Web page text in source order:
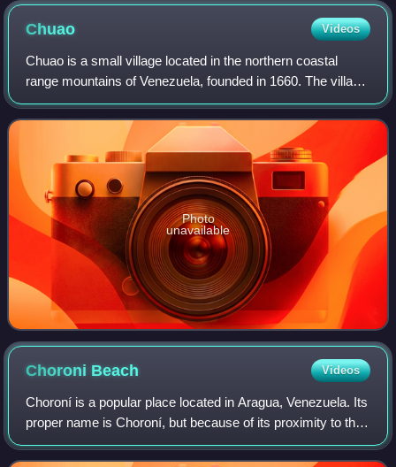
Chuao Videos
Chuao is a small village located in the northern coastal
range mountains of Venezuela, founded in 1660. The village
is famous for its cacao plantations, Diablos danzantes and
San Juaneras. The village
Photo
unavailable
Choroni Beach Videos
Choroní is a popular place located in Aragua, Venezuela. Its
proper name is Choroní, but because of its proximity to the
colonial not official village of Choroní, it is often referred to
as Playa Gran